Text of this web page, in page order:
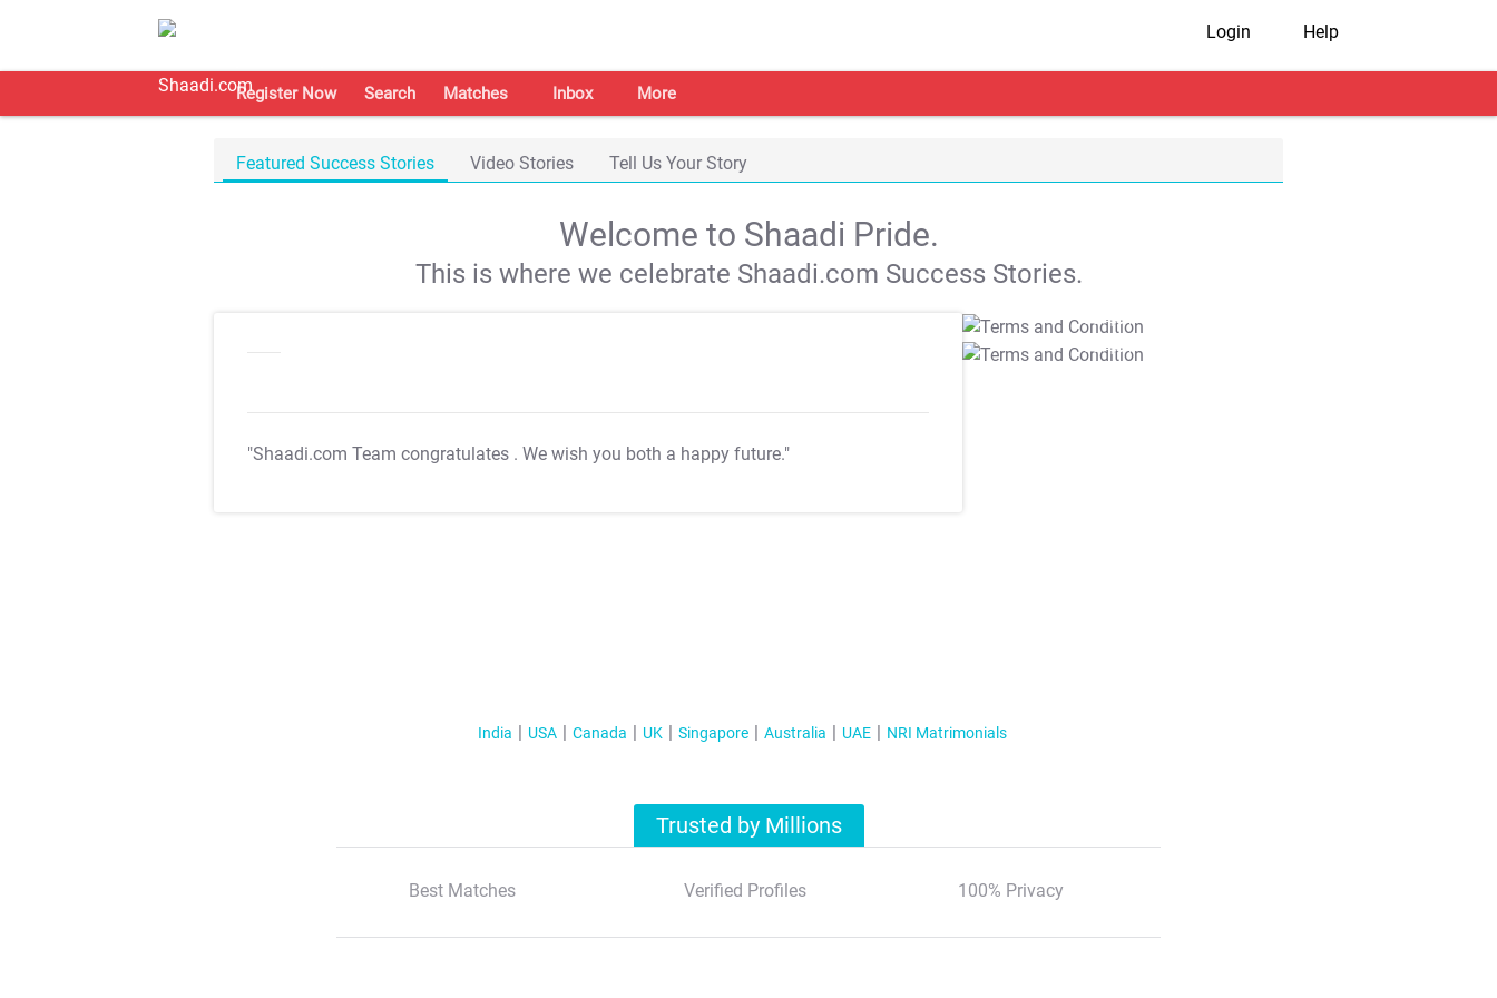
Login Help
Register Now Search Matches Inbox More
Featured Success Stories Video Stories Tell Us Your Story
Welcome to Shaadi Pride.
This is where we celebrate Shaadi.com Success Stories.
"Shaadi.com Team congratulates . We wish you both a happy future."
T&C Apply
T&C Apply
India USA Canada UK Singapore Australia UAE NRI Matrimonials
Trusted by Millions
Best Matches Verified Profiles 100% Privacy